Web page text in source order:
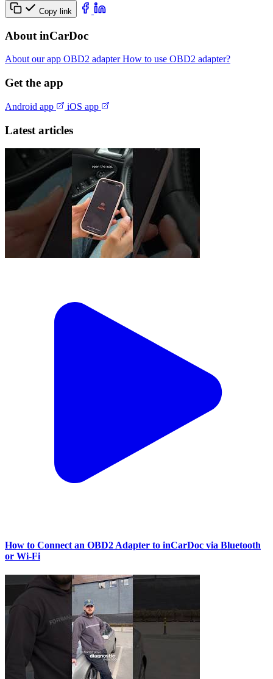
Copy link
About inCarDoc
About our app OBD2 adapterHow to use OBD2 adapter?
Get the app
Android app iOS app
Latest articles
How to Connect an OBD2 Adapter to inCarDoc via Bluetooth
or Wi‑Fi